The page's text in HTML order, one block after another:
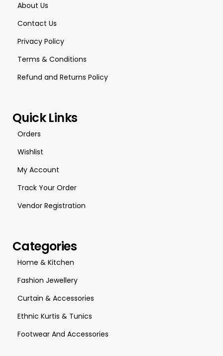
About Us
Contact Us
Privacy Policy
Terms & Conditions
Refund and Returns Policy
Quick Links
Orders
Wishlist
My Account
Track Your Order
Vendor Registration
Categories
Home & Kitchen
Fashion Jewellery
Curtain & Accessories
Ethnic Kurtis & Tunics
Footwear And Accessories